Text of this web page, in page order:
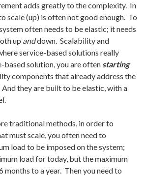
adds greatly to the complexity. In
scale (up) is often not good enough. To
often needs to be elastic; it needs
up anddown. Scalability and
service-based solutions really
based solution, you are often starting
components that already address the
they are built to be elastic, with a
traditional methods, in order to
must scale, you often need to
load to be imposed on the system;
load for today, but the maximum
months to a year. Then you need to